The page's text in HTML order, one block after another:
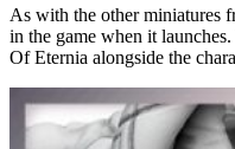
As with the other miniatures
in the game when it
Of Eternia alongside the